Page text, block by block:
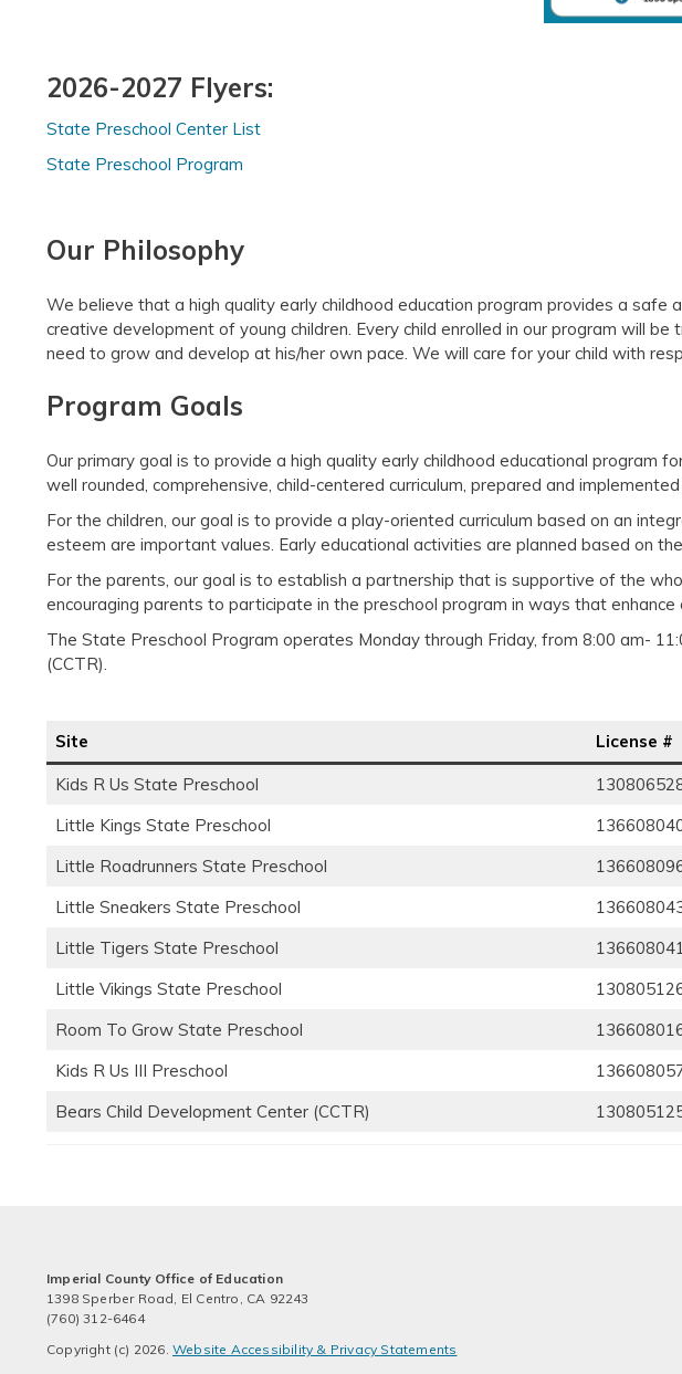
2026-2027 Flyers:
State Preschool Center List
State Preschool Program
Our Philosophy
We believe that a high quality early childhood education program provides a safe
creative development of young children. Every child enrolled in our program will
need to grow and develop at his/her own pace. We will care for your child with
Program Goals
Our primary goal is to provide a high quality early childhood educational program
well rounded, comprehensive, child-centered curriculum, prepared and
For the children, our goal is to provide a play-oriented curriculum based on an
esteem are important values. Early educational activities are planned based on
For the parents, our goal is to establish a partnership that is supportive of the
encouraging parents to participate in the preschool program in ways that
The State Preschool Program operates Monday through Friday, from 8:00 am-
(CCTR).
Site License #
Kids R Us State Preschool
Little Kings State Preschool
Little Roadrunners State Preschool
Little Sneakers State Preschool
Little Tigers State Preschool
136608041
Little Vikings State Preschool
Room To Grow State Preschool
Kids R Us III Preschool
Bears Child Development Center (CCTR)
Imperial County Office of Education
1398 Sperber Road, El Centro, CA 92243
(760) 312-6464
Copyright (c) 2026. Website Accessibility & Privacy Statements